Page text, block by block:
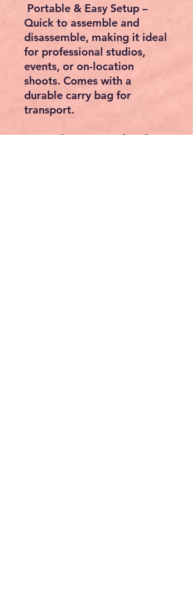
Portable & Easy Setup –
Quick to assemble and
disassemble, making it ideal
for professional studios,
events, or on-location
shoots. Comes with a
durable carry bag for
transport.
Versatile Use – Perfect for: